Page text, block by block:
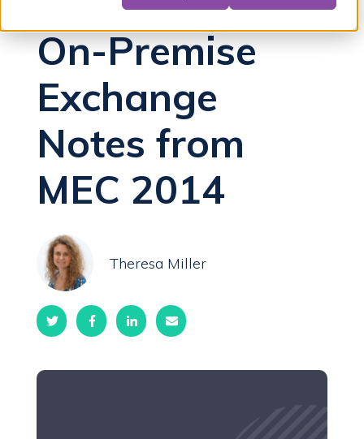
Microsoft Exchange
On-Premise
Exchange
Notes from
MEC 2014
Theresa Miller